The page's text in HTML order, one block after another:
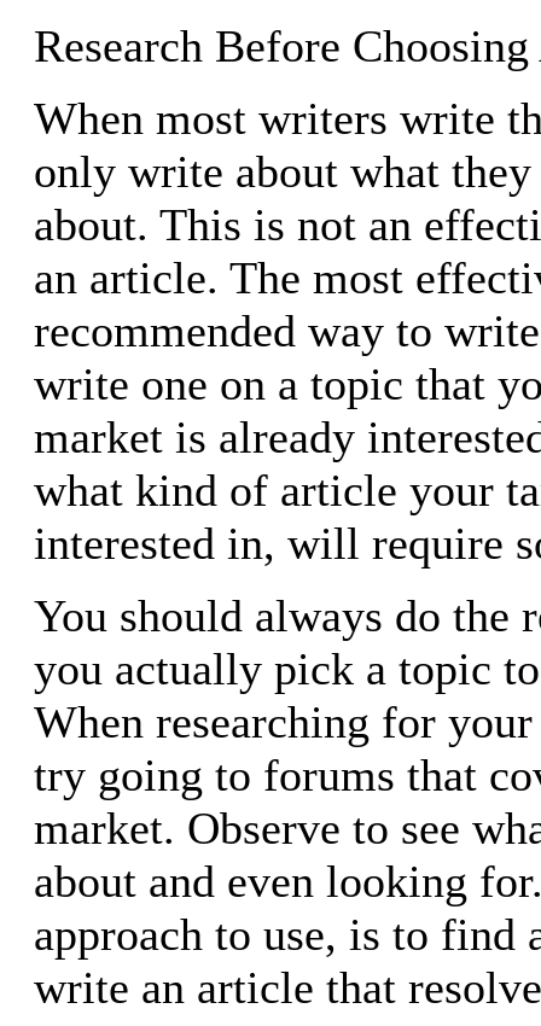
Research Before
When most writers write
only write about what
about. This is not an
an article. The most
recommended way to
write one on a topic that
market is already
what kind of article your
interested in, will require
You should always do the
you actually pick a topic
When researching for
try going to forums that
market. Observe to see
about and even looking
approach to use, is to find
write an article that